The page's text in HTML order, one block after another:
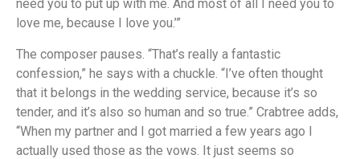
need you to put up with me. And most of all I need you to
love me, because I love you.’”
The composer pauses. “That’s really a fantastic
confession,” he says with a chuckle. “I’ve often thought
that it belongs in the wedding service, because it’s so
tender, and it’s also so human and so true.” Crabtree adds,
“When my partner and I got married a few years ago I
actually used those as the vows. It just seems so